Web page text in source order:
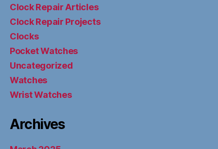
Clock Repair Articles
Clock Repair Projects
Clocks
Pocket Watches
Uncategorized
Watches
Wrist Watches
Archives